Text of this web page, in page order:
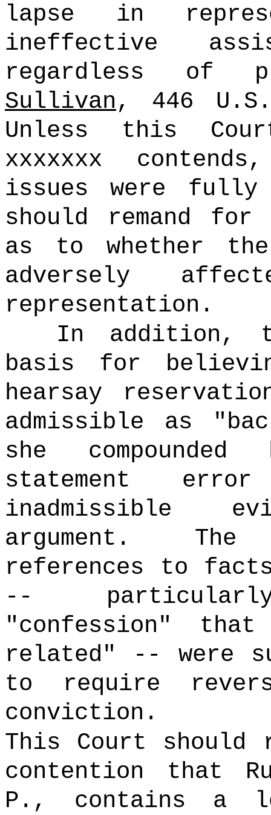
lapse in
ineffective
regardless of
Sullivan, 446
Unless this
xxxxxxx
issues were fully
should remand
as to whether
adversely
representation.
In addition,
basis for
hearsay
admissible as
she
statement
inadmissible
argument. The
references to
--
"confession"
related" -- were
to require
conviction.
This Court should
contention that
P., contains a